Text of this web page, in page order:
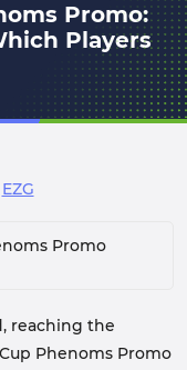
Promo:
Players
EZG
Promo
reaching the
Phenoms Promo